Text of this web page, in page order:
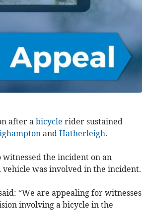
after a bicycle rider sustained
and Hatherleigh.
the incident on an
was involved in the incident.
“We are appealing for witnesses
involving a bicycle in the